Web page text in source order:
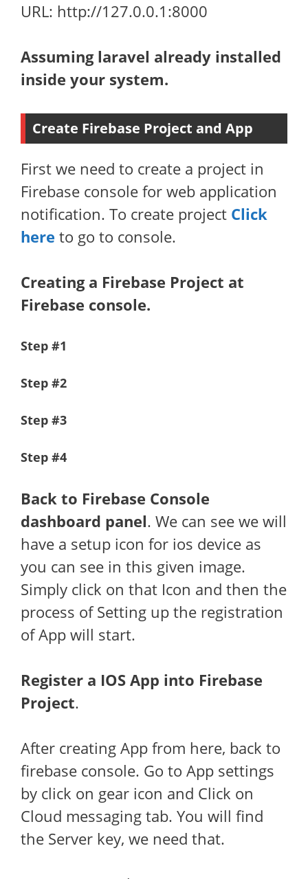
URL: http://127.0.0.1:8000
Assuming laravel already installed
inside your system.
Create Firebase Project and App
First we need to create a project in
Firebase console for web application
notification. To create project Click
here to go to console.
Creating a Firebase Project at
Firebase console.
Step #1
Step #2
Step #3
Step #4
Back to Firebase Console
dashboard panel. We can see we will
have a setup icon for ios device as
you can see in this given image.
Simply click on that Icon and then the
process of Setting up the registration
of App will start.
Register a IOS App into Firebase
Project.
After creating App from here, back to
firebase console. Go to App settings
by click on gear icon and Click on
Cloud messaging tab. You will find
the Server key, we need that.